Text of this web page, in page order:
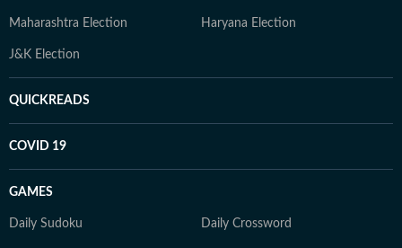
Maharashtra Election Haryana Election
J&K Election
QUICKREADS
COVID 19
GAMES
Daily Sudoku Daily Crossword